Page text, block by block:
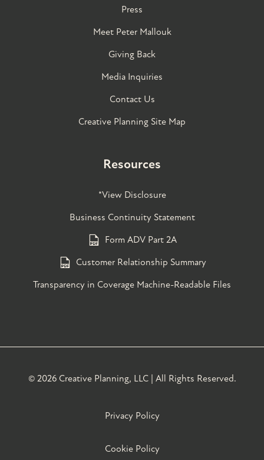
Press
Meet Peter Mallouk
Giving Back
Media Inquiries
Contact Us
Creative Planning Site Map
Resources
*View Disclosure
Business Continuity Statement
Form ADV Part 2A
Customer Relationship Summary
Transparency in Coverage Machine-Readable Files
© 2026 Creative Planning, LLC | All Rights Reserved.
Privacy Policy
Cookie Policy